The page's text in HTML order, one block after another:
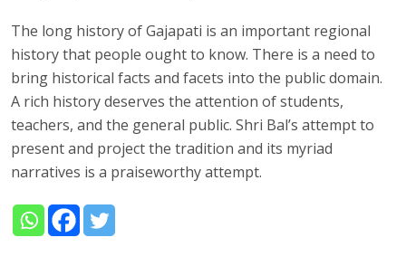
The long history of Gajapati is an important regional
history that people ought to know. There is a need to
bring historical facts and facets into the public domain.
A rich history deserves the attention of students,
teachers, and the general public. Shri Bal’s attempt to
present and project the tradition and its myriad
narratives is a praiseworthy attempt.